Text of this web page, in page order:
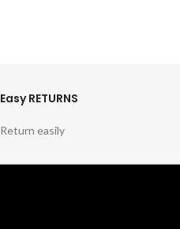
Easy RETURNS
Return easily